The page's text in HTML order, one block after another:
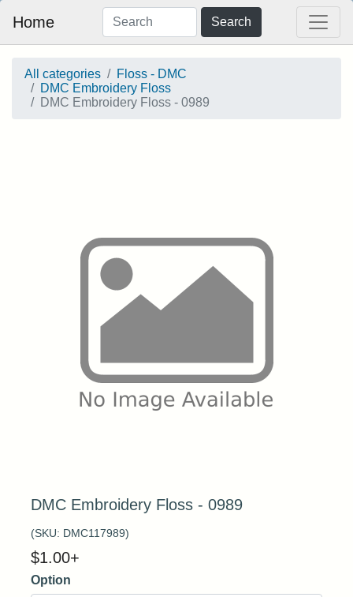
Home Search
All categories
Floss - DMC
DMC Embroidery Floss
DMC Embroidery Floss - 0989
DMC Embroidery Floss - 0989
(SKU: DMC117989)
$1.00+
Option